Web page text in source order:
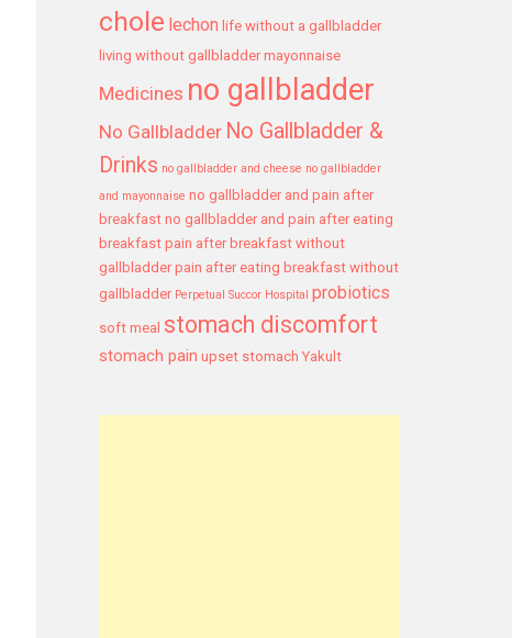
chole lechon life without a gallbladder
living without gallbladder mayonnaise
Medicines no gallbladder
No Gallbladder No Gallbladder &
Drinks no gallbladder and cheese no gallbladder
and mayonnaise no gallbladder and pain after
breakfast no gallbladder and pain after eating
breakfast pain after breakfast without
gallbladder pain after eating breakfast without
gallbladder Perpetual Succor Hospital probiotics
soft meal stomach discomfort
stomach pain upset stomach Yakult